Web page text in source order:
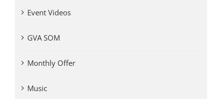
Event Videos
GVA SOM
Monthly Offer
Music